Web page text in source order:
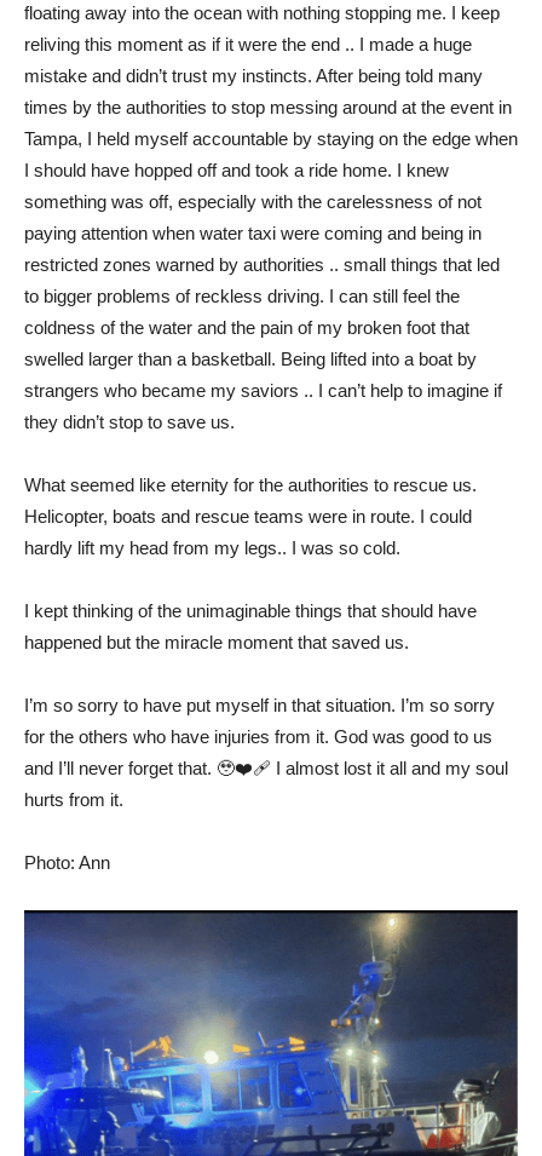
floating away into the ocean with nothing stopping me. I keep
reliving this moment as if it were the end .. I made a huge
mistake and didn’t trust my instincts. After being told many
times by the authorities to stop messing around at the event in
Tampa, I held myself accountable by staying on the edge when
I should have hopped off and took a ride home. I knew
something was off, especially with the carelessness of not
paying attention when water taxi were coming and being in
restricted zones warned by authorities .. small things that led
to bigger problems of reckless driving. I can still feel the
coldness of the water and the pain of my broken foot that
swelled larger than a basketball. Being lifted into a boat by
strangers who became my saviors .. I can’t help to imagine if
they didn’t stop to save us.
What seemed like eternity for the authorities to rescue us.
Helicopter, boats and rescue teams were in route. I could
hardly lift my head from my legs.. I was so cold.
I kept thinking of the unimaginable things that should have
happened but the miracle moment that saved us.
I’m so sorry to have put myself in that situation. I’m so sorry
for the others who have injuries from it. God was good to us
and I’ll never forget that. 🥹❤️‍🩹 I almost lost it all and my soul
hurts from it.
Photo: Ann